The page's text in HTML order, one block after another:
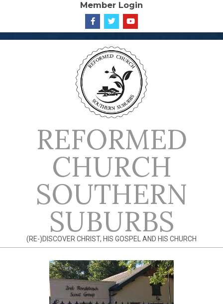
content
Member Login
REFORMED
CHURCH
SOUTHERN
SUBURBS
(RE-)DISCOVER CHRIST, HIS GOSPEL AND HIS CHURCH